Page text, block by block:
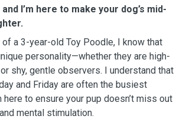
and I’m here to make your dog’s mid-
a 3-year-old Toy Poodle, I know that
personality—whether they are high-
shy, gentle observers. I understand that
and Friday are often the busiest
here to ensure your pup doesn’t miss out
mental stimulation.